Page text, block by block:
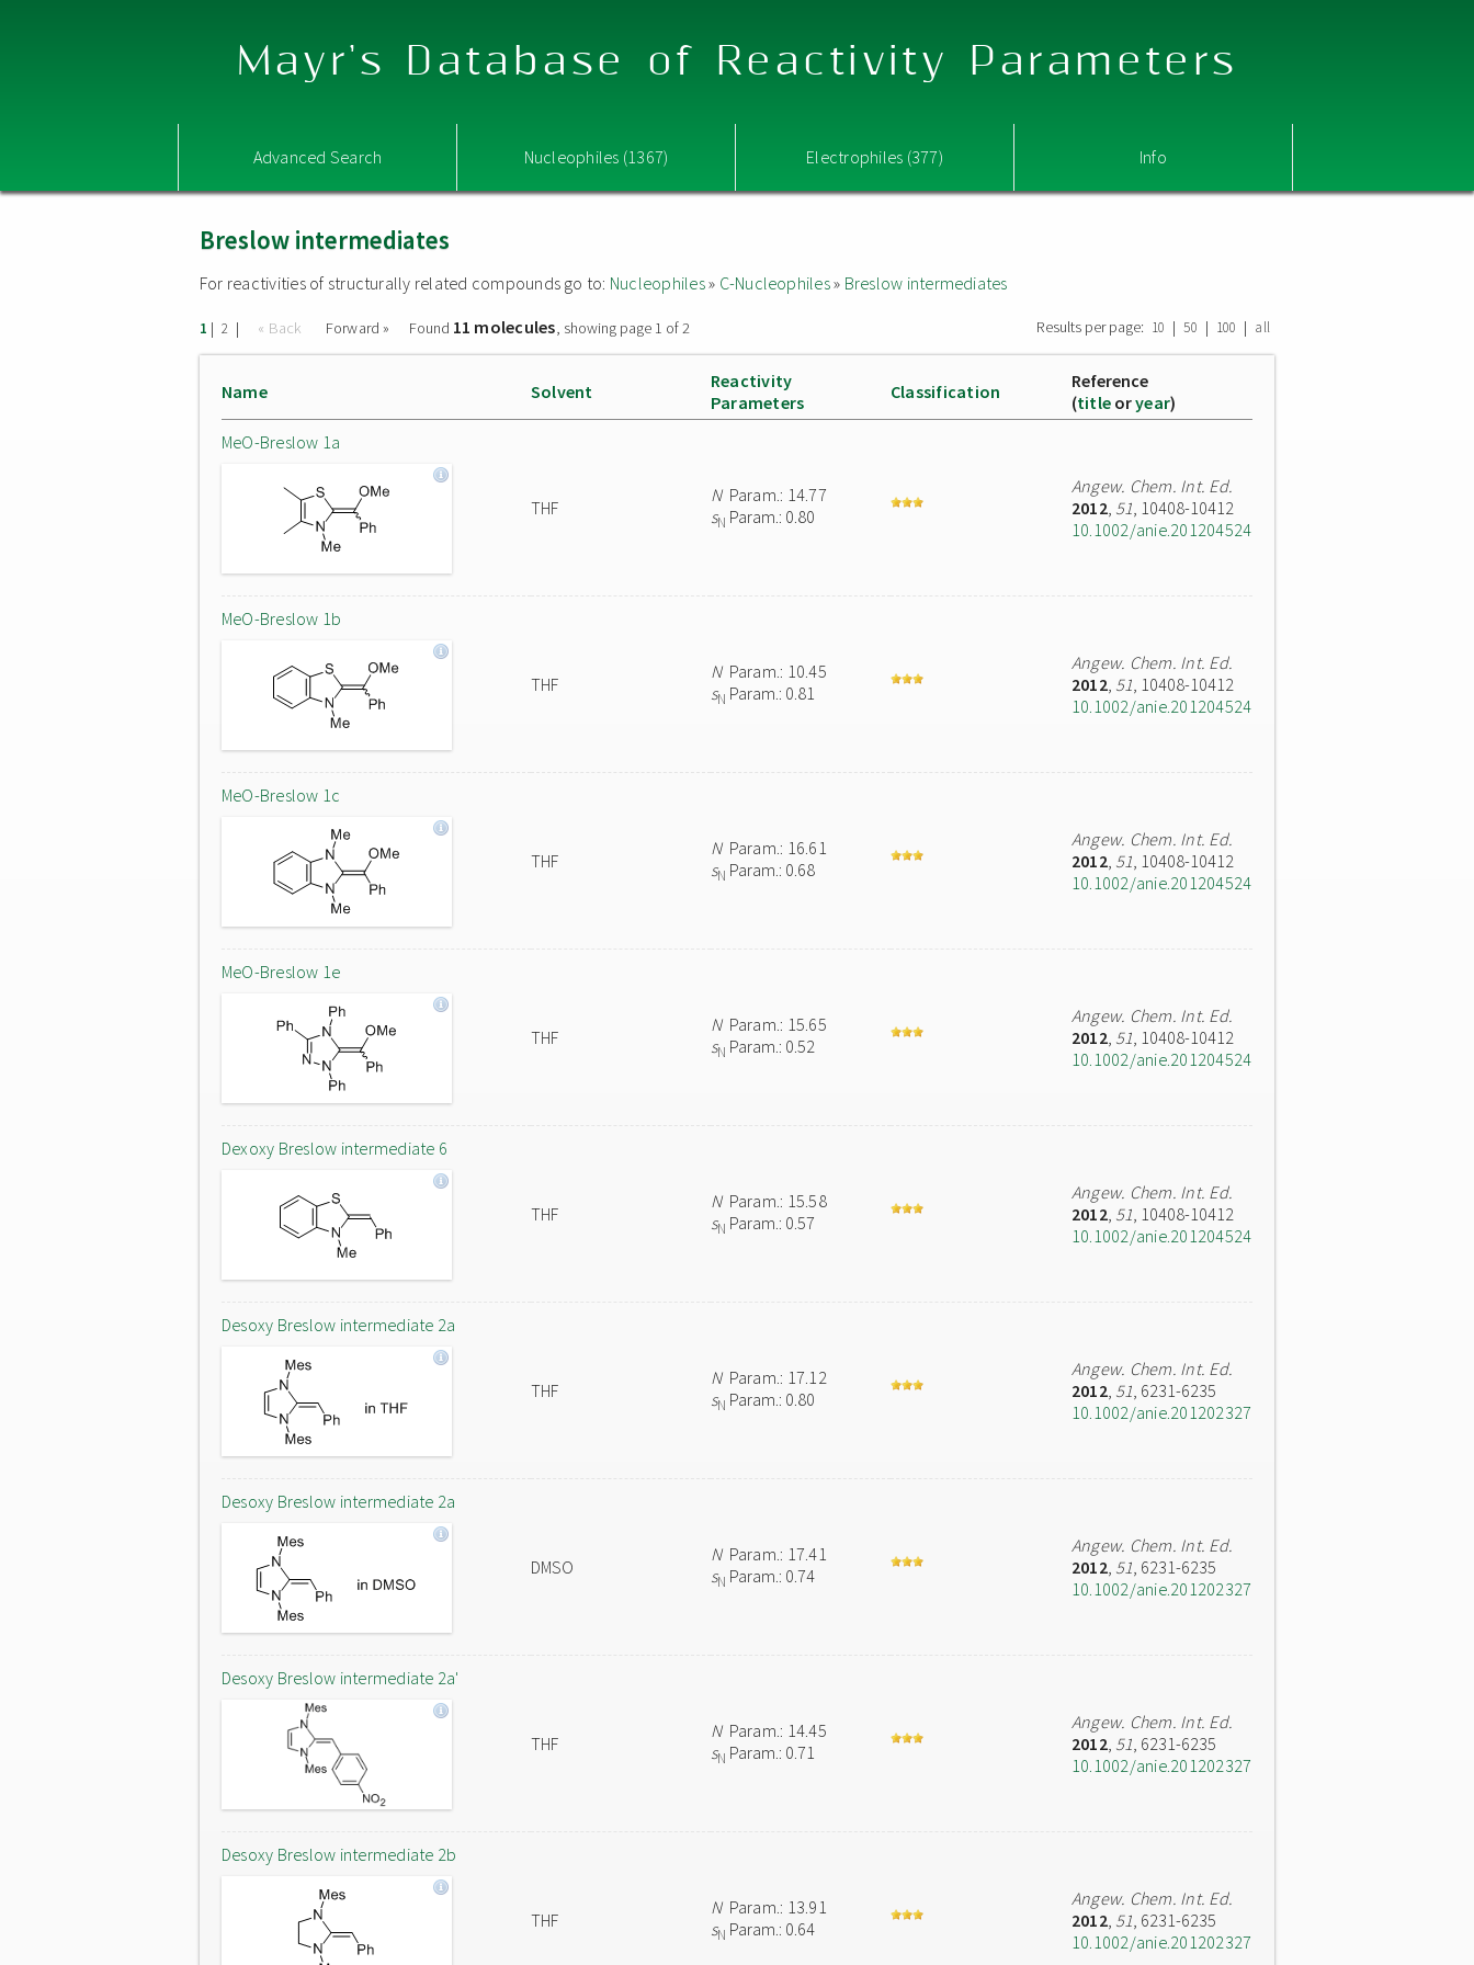
Mayr's Database of Reactivity Parameters
Advanced Search Nucleophiles (1367) Electrophiles (377) Info
Breslow intermediates
For reactivities of structurally related compounds go to: Nucleophiles» C-Nucleophiles» Breslow intermediates
1 | 2 | « Back Forward » Found 11 molecules, showing page 1 of 2 Results per page: 10 | 50 | 100 | all
Name Solvent
Reactivity
Parameters
Classification
Reference
(title oryear)
MeO-Breslow 1a
THF
NParam.: 14.77
sN Param.: 0.80
Angew. Chem. Int. Ed.
2012, 51, 10408-10412
10.1002/anie.201204524
MeO-Breslow 1b
THF
NParam.: 10.45
sN Param.: 0.81
Angew. Chem. Int. Ed.
2012, 51, 10408-10412
10.1002/anie.201204524
MeO-Breslow 1c
THF
NParam.: 16.61
sN Param.: 0.68
Angew. Chem. Int. Ed.
2012, 51, 10408-10412
10.1002/anie.201204524
MeO-Breslow 1e
THF
NParam.: 15.65
sN Param.: 0.52
Angew. Chem. Int. Ed.
2012, 51, 10408-10412
10.1002/anie.201204524
Dexoxy Breslow intermediate 6
THF
NParam.: 15.58
sN Param.: 0.57
Angew. Chem. Int. Ed.
2012, 51, 10408-10412
10.1002/anie.201204524
Desoxy Breslow intermediate 2a
THF
NParam.: 17.12
sN Param.: 0.80
Angew. Chem. Int. Ed.
2012, 51, 6231-6235
10.1002/anie.201202327
Desoxy Breslow intermediate 2a
DMSO
NParam.: 17.41
sN Param.: 0.74
Angew. Chem. Int. Ed.
2012, 51, 6231-6235
10.1002/anie.201202327
Desoxy Breslow intermediate 2a'
THF
NParam.: 14.45
sN Param.: 0.71
Angew. Chem. Int. Ed.
2012, 51, 6231-6235
10.1002/anie.201202327
Desoxy Breslow intermediate 2b
THF
NParam.: 13.91
sN Param.: 0.64
Angew. Chem. Int. Ed.
2012, 51, 6231-6235
10.1002/anie.201202327